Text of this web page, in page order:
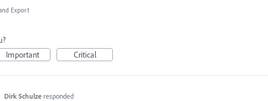
Export
Important Critical
Dirk Schulze responded